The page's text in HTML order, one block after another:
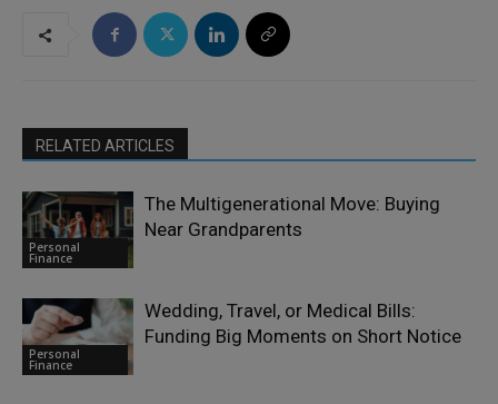
RELATED ARTICLES
Personal
Finance
The Multigenerational Move: Buying
Near Grandparents
Personal
Finance
Wedding, Travel, or Medical Bills:
Funding Big Moments on Short Notice